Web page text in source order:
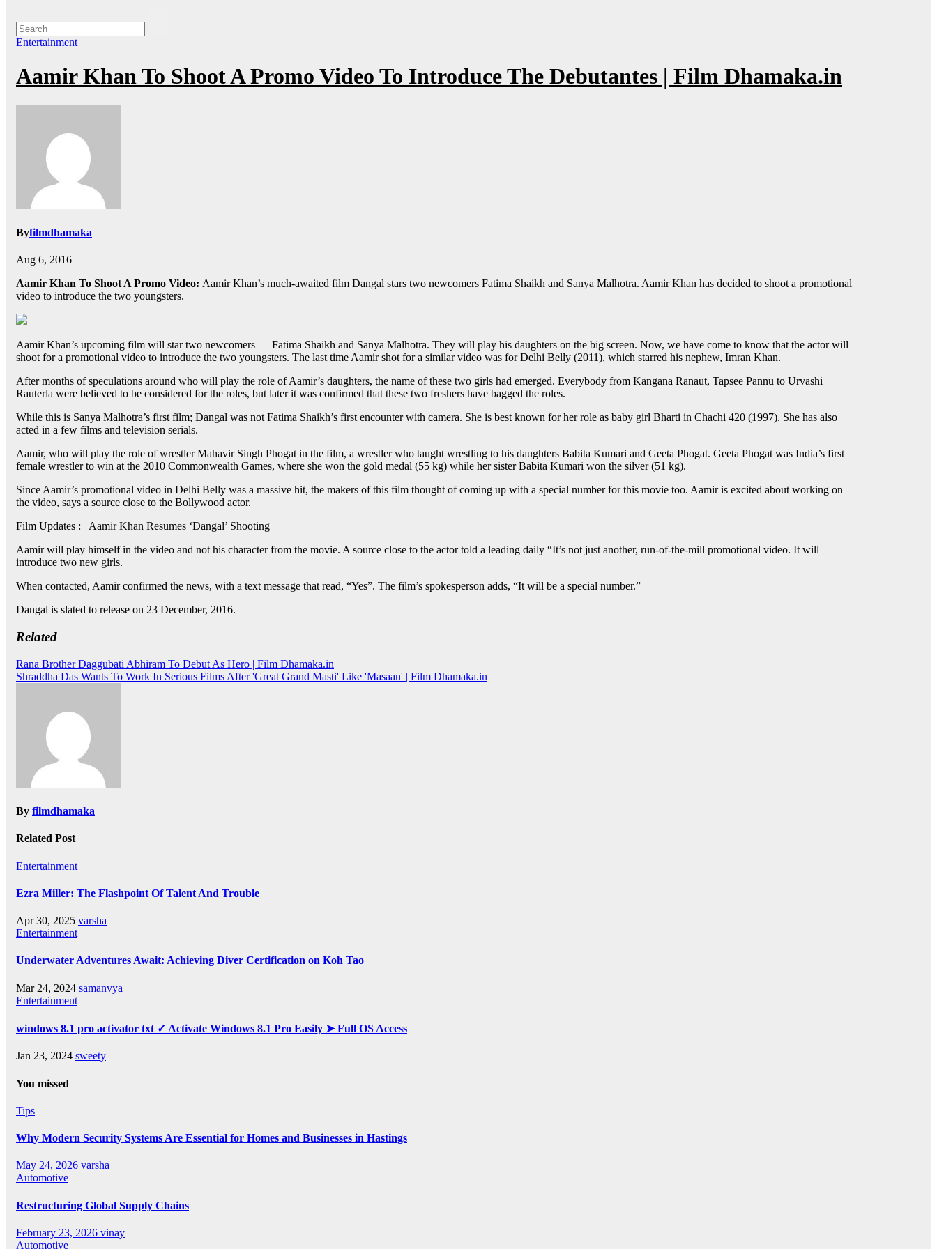
Entertainment
Aamir Khan To Shoot A Promo Video To Introduce The Debutantes | Film Dhamaka.in
Byfilmdhamaka
Aug 6, 2016
Aamir Khan To Shoot A Promo Video: Aamir Khan’s much-awaited film Dangal stars two newcomers Fatima Shaikh and Sanya Malhotra. Aamir Khan has decided to shoot a promotional
video to introduce the two youngsters.
Aamir Khan’s upcoming film will star two newcomers — Fatima Shaikh and Sanya Malhotra. They will play his daughters on the big screen. Now, we have come to know that the actor will
shoot for a promotional video to introduce the two youngsters. The last time Aamir shot for a similar video was for Delhi Belly (2011), which starred his nephew, Imran Khan.
After months of speculations around who will play the role of Aamir’s daughters, the name of these two girls had emerged. Everybody from Kangana Ranaut, Tapsee Pannu to Urvashi
Rauterla were believed to be considered for the roles, but later it was confirmed that these two freshers have bagged the roles.
While this is Sanya Malhotra’s first film; Dangal was not Fatima Shaikh’s first encounter with camera. She is best known for her role as baby girl Bharti in Chachi 420 (1997). She has also
acted in a few films and television serials.
Aamir, who will play the role of wrestler Mahavir Singh Phogat in the film, a wrestler who taught wrestling to his daughters Babita Kumari and Geeta Phogat. Geeta Phogat was India’s first
female wrestler to win at the 2010 Commonwealth Games, where she won the gold medal (55 kg) while her sister Babita Kumari won the silver (51 kg).
Since Aamir’s promotional video in Delhi Belly was a massive hit, the makers of this film thought of coming up with a special number for this movie too. Aamir is excited about working on
the video, says a source close to the Bollywood actor.
Film Updates : Aamir Khan Resumes ‘Dangal’ Shooting
Aamir will play himself in the video and not his character from the movie. A source close to the actor told a leading daily “It’s not just another, run-of-the-mill promotional video. It will
introduce two new girls.
When contacted, Aamir confirmed the news, with a text message that read, “Yes”. The film’s spokesperson adds, “It will be a special number.”
Dangal is slated to release on 23 December, 2016.
Related
Post
navigation
Rana Brother Daggubati Abhiram To Debut As Hero | Film Dhamaka.in
Shraddha Das Wants To Work In Serious Films After 'Great Grand Masti' Like 'Masaan' | Film Dhamaka.in
By filmdhamaka
Related Post
Entertainment
Ezra Miller: The Flashpoint Of Talent And Trouble
Apr 30, 2025 varsha
Entertainment
Underwater Adventures Await: Achieving Diver Certification on Koh Tao
Mar 24, 2024 samanvya
Entertainment
windows 8.1 pro activator txt ✓ Activate Windows 8.1 Pro Easily ➤ Full OS Access
Jan 23, 2024 sweety
You missed
Tips
Why Modern Security Systems Are Essential for Homes and Businesses in Hastings
May 24, 2026 varsha
Automotive
Restructuring Global Supply Chains
February 23, 2026 vinay
Automotive